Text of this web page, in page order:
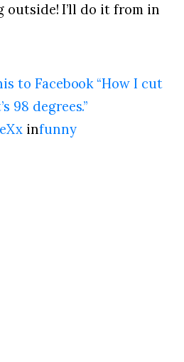
outside! I’ll do it from in
to Facebook “How I cut
98 degrees.”
infunny